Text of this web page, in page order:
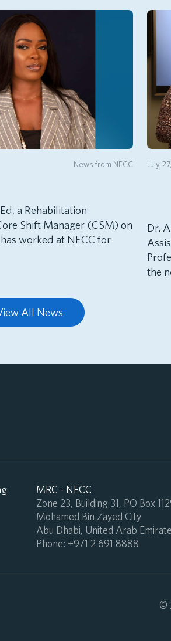
News from NECC
a Rehabilitation
Shift Manager (CSM) on
worked at NECC for
July
Dr.
the
All News
MRC - NECC
Zone 23, Building 31, PO Box
Mohamed Bin Zayed City
Abu Dhabi, United Arab
Phone: +971 2 691 8888
©